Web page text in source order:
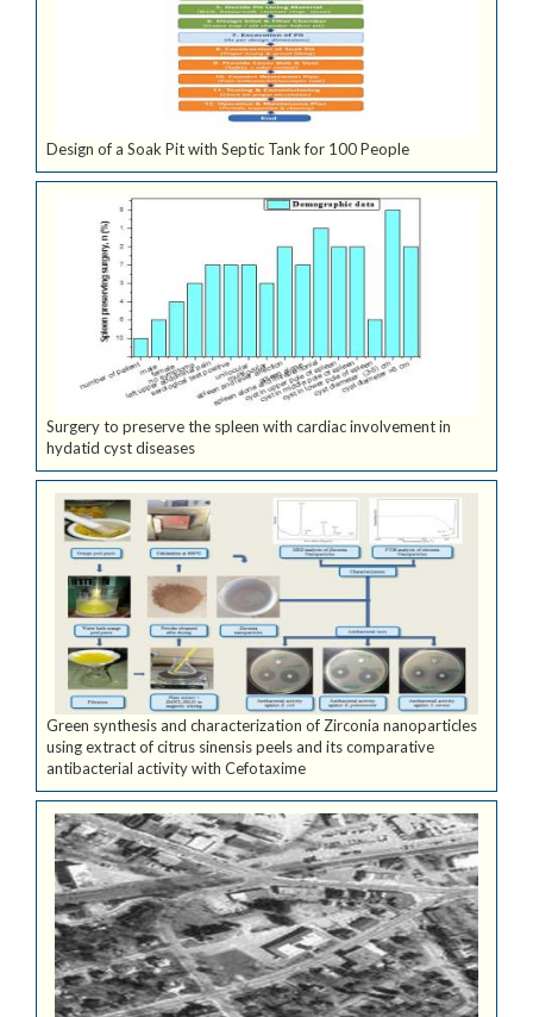
Design of a Soak Pit with Septic Tank for 100 People
Surgery to preserve the spleen with cardiac involvement in
hydatid cyst diseases
Green synthesis and characterization of Zirconia nanoparticles
using extract of citrus sinensis peels and its comparative
antibacterial activity with Cefotaxime